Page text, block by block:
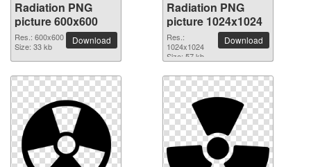
Radiation PNG
picture 600x600
Res.: 600x600
Size: 33 kb
Download
Radiation PNG
picture 1024x1024
Res.:
1024x1024
Size: 57 kb
Download